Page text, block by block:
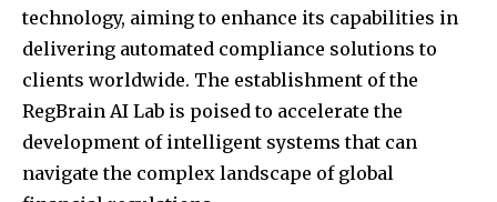
technology, aiming to enhance its capabilities in
delivering automated compliance solutions to
clients worldwide. The establishment of the
RegBrain AI Lab is poised to accelerate the
development of intelligent systems that can
navigate the complex landscape of global